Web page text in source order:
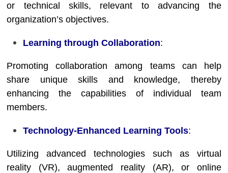
or technical skills, relevant to advancing the
organization’s objectives.
Learning through Collaboration:
Promoting collaboration among teams can help
share unique skills and knowledge, thereby
enhancing the capabilities of individual team
members.
Technology-Enhanced Learning Tools:
Utilizing advanced technologies such as virtual
reality (VR), augmented reality (AR), or online